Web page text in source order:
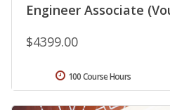
Engineer Associate
$4399.00
100 Course Hours